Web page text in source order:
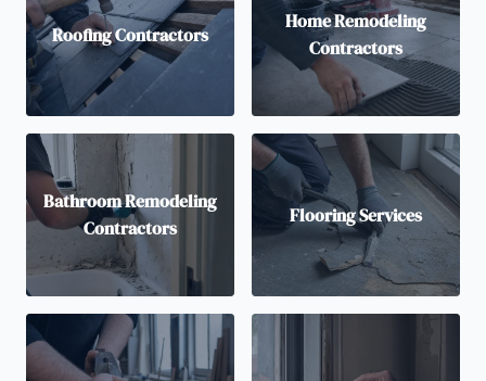
Roofing Contractors
Home Remodeling
Contractors
Bathroom Remodeling
Contractors
Flooring Services